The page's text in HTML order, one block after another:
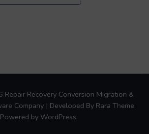
Repair Recovery Conversion Migration &
Company | Developed By Rara Theme.
Powered by WordPress.